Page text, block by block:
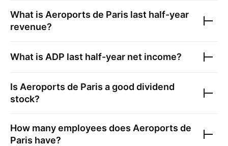
What is Aeroports de Paris last half-year
revenue?
What is ADP last half-year net income?
Is Aeroports de Paris a good dividend
stock?
How many employees does Aeroports de
Paris have?